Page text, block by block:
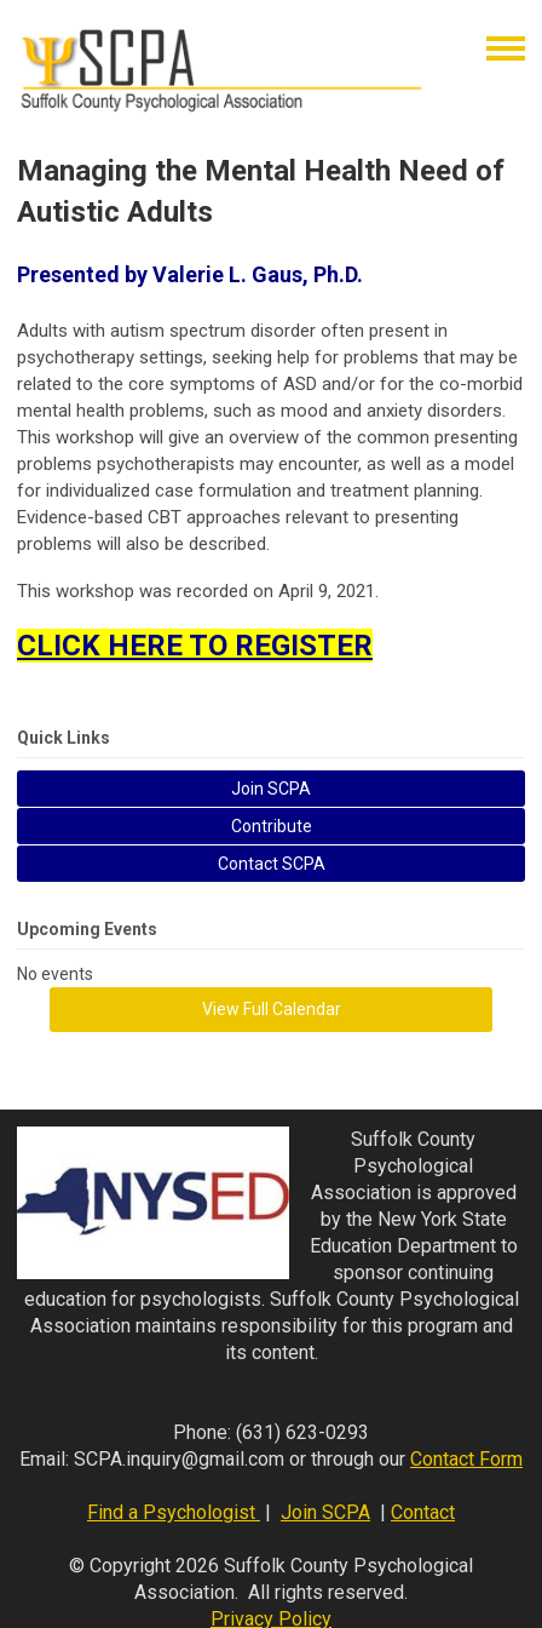
Managing the Mental Health Need of
Autistic Adults
Presented by Valerie L. Gaus, Ph.D.
Adults with autism spectrum disorder often present in
psychotherapy settings, seeking help for problems that may be
related to the core symptoms of ASD and/or for the co-morbid
mental health problems, such as mood and anxiety disorders.
This workshop will give an overview of the common presenting
problems psychotherapists may encounter, as well as a model
for individualized case formulation and treatment planning.
Evidence-based CBT approaches relevant to presenting
problems will also be described.
This workshop was recorded on April 9, 2021.
CLICK HERE TO REGISTER
Quick Links
Join SCPA
Contribute
Contact SCPA
Upcoming Events
No events
View Full Calendar
Suffolk County
Psychological
Association is approved
by the New York State
Education Department to
sponsor continuing
education for psychologists. Suffolk County Psychological
Association maintains responsibility for this program and
its content.
Phone: (631) 623-0293
Email: SCPA.inquiry@gmail.com or through our Contact Form
Find a Psychologist Join SCPA Contact
© Copyright 2026 Suffolk County Psychological
Association. All rights reserved.
Privacy Policy